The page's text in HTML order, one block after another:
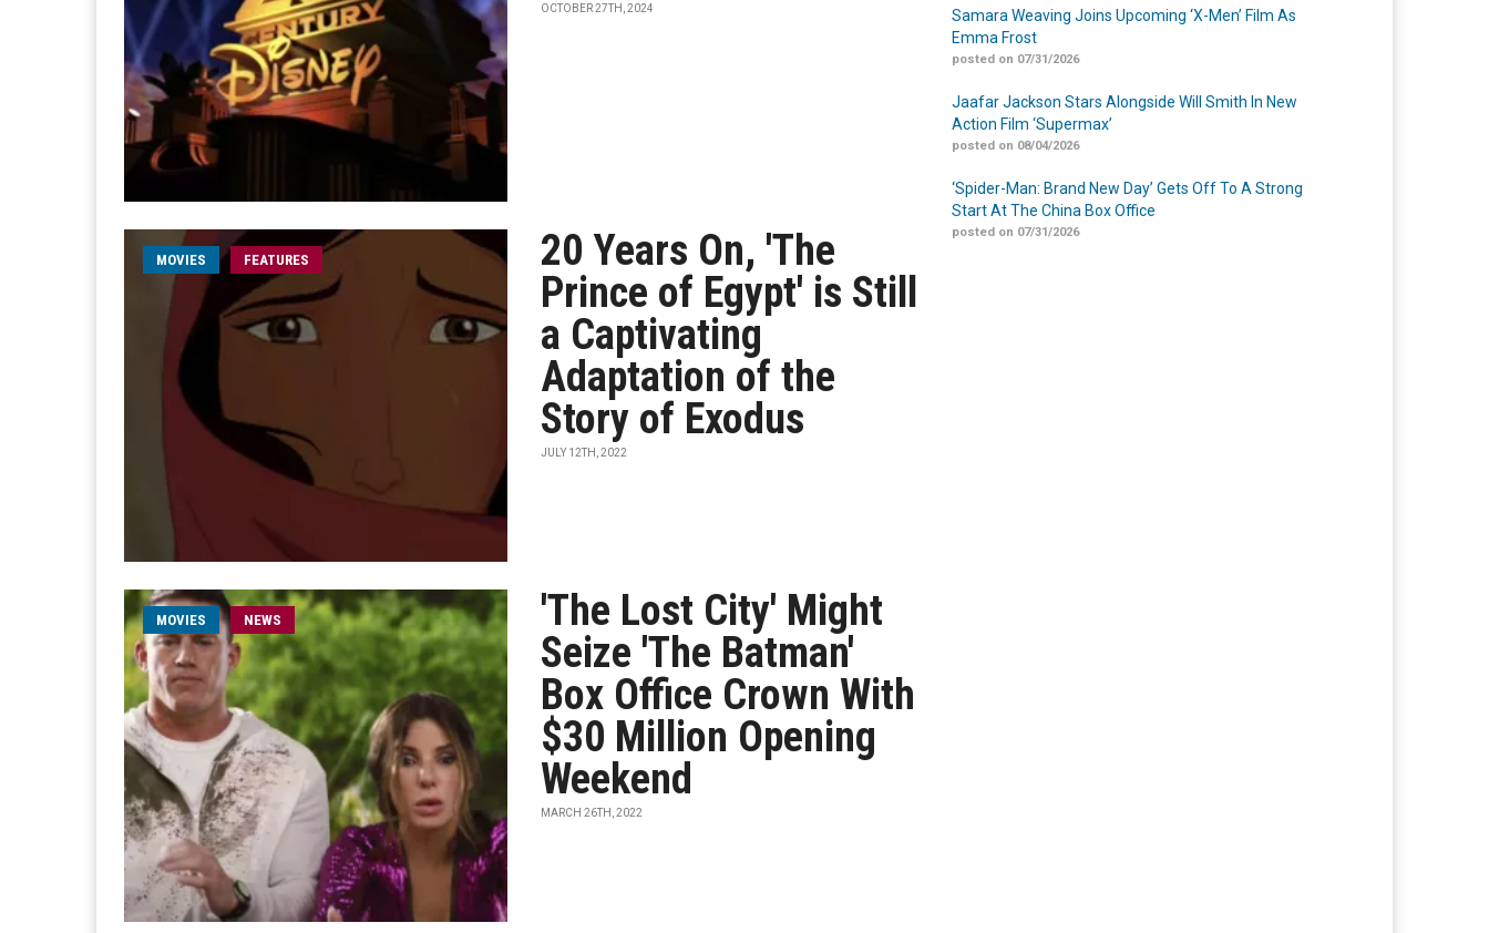
OCTOBER 27TH, 2024
MOVIES FEATURES
20 Years On, 'The
Prince of Egypt' is Still
a Captivating
Adaptation of the
Story of Exodus
JULY 12TH, 2022
MOVIES NEWS
'The Lost City' Might
Seize 'The Batman'
Box Office Crown With
$30 Million Opening
Weekend
MARCH 26TH, 2022
Samara Weaving Joins Upcoming ‘X-Men’ Film As
Emma Frost
posted on 07/31/2026
Jaafar Jackson Stars Alongside Will Smith In New
Action Film ‘Supermax’
posted on 08/04/2026
‘Spider-Man: Brand New Day’ Gets Off To A Strong
Start At The China Box Office
posted on 07/31/2026